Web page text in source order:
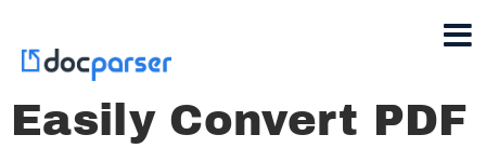
Easily Convert PDF